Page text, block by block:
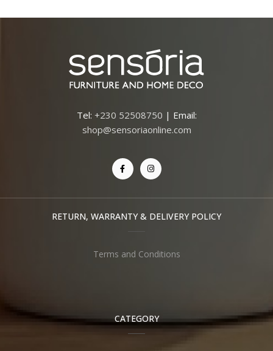
Tel: +230 52508750 | Email:
shop@sensoriaonline.com
RETURN, WARRANTY & DELIVERY POLICY
Terms and Conditions
CATEGORY